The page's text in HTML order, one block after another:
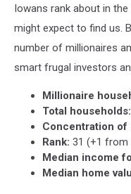
Iowans rank about in
might expect to find us.
number of millionaires
smart frugal investors
Millionaire
Total households:
Concentration of
Rank: 31 (+1 from
Median income
Median home